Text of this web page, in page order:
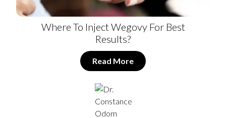
Where To Inject Wegovy For Best
Results?
Read More